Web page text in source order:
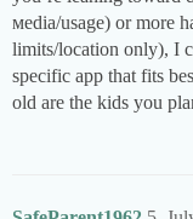
мedia/usage) or more
limits/location only), I
specific app that fits
old are the kids you